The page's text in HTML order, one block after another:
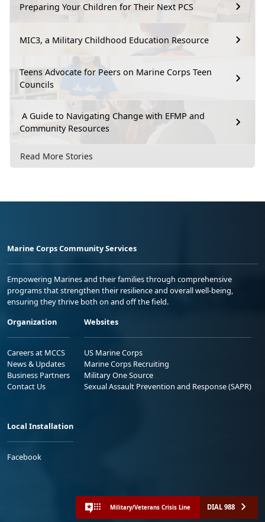
Preparing Your Children for Their Next PCS
MIC3, a Military Childhood Education Resource
Teens Advocate for Peers on Marine Corps Teen
Councils
A Guide to Navigating Change with EFMP and
Community Resources
Read More Stories
Marine Corps Community Services
Empowering Marines and their families through comprehensive
programs that strengthen their resilience and overall well-being,
ensuring they thrive both on and off the field.
Organization
Careers at MCCS
News & Updates
Business Partners
Contact Us
Websites
US Marine Corps
Marine Corps Recruiting
Military One Source
Sexual Assault Prevention and Response (SAPR)
Local Installation
Facebook
Military/Veterans Crisis Line DIAL 988